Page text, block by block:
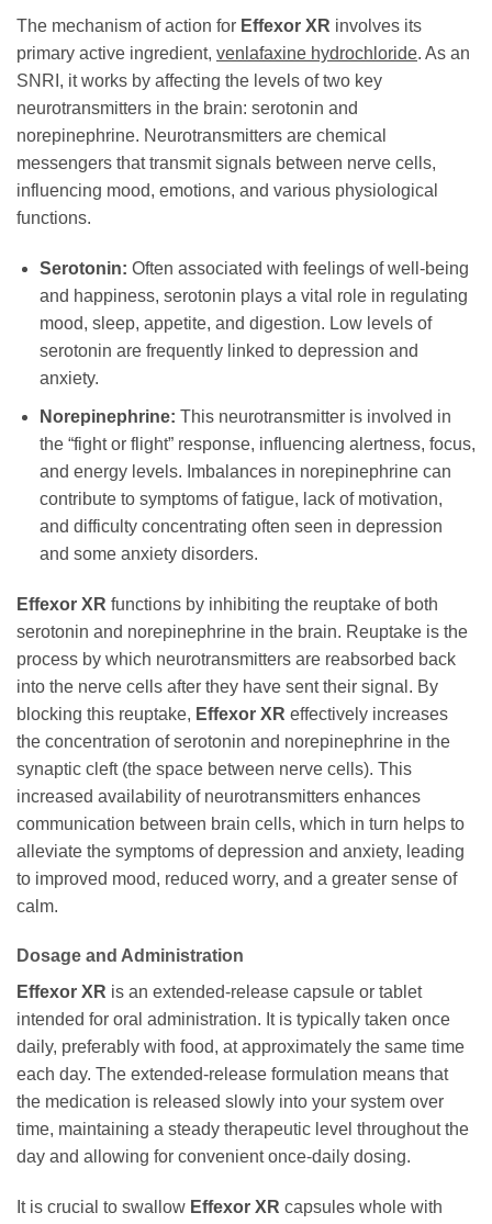
The mechanism of action for Effexor XR involves its
primary active ingredient, venlafaxine hydrochloride. As an
SNRI, it works by affecting the levels of two key
neurotransmitters in the brain: serotonin and
norepinephrine. Neurotransmitters are chemical
messengers that transmit signals between nerve cells,
influencing mood, emotions, and various physiological
functions.
Serotonin: Often associated with feelings of well-being
and happiness, serotonin plays a vital role in regulating
mood, sleep, appetite, and digestion. Low levels of
serotonin are frequently linked to depression and
anxiety.
Norepinephrine: This neurotransmitter is involved in
the “fight or flight” response, influencing alertness, focus,
and energy levels. Imbalances in norepinephrine can
contribute to symptoms of fatigue, lack of motivation,
and difficulty concentrating often seen in depression
and some anxiety disorders.
Effexor XR functions by inhibiting the reuptake of both
serotonin and norepinephrine in the brain. Reuptake is the
process by which neurotransmitters are reabsorbed back
into the nerve cells after they have sent their signal. By
blocking this reuptake, Effexor XR effectively increases
the concentration of serotonin and norepinephrine in the
synaptic cleft (the space between nerve cells). This
increased availability of neurotransmitters enhances
communication between brain cells, which in turn helps to
alleviate the symptoms of depression and anxiety, leading
to improved mood, reduced worry, and a greater sense of
calm.
Dosage and Administration
Effexor XR is an extended-release capsule or tablet
intended for oral administration. It is typically taken once
daily, preferably with food, at approximately the same time
each day. The extended-release formulation means that
the medication is released slowly into your system over
time, maintaining a steady therapeutic level throughout the
day and allowing for convenient once-daily dosing.
It is crucial to swallow Effexor XR capsules whole with